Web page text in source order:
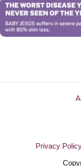
Privacy